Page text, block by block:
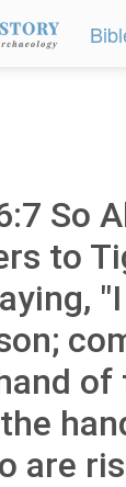
So
to
of
are